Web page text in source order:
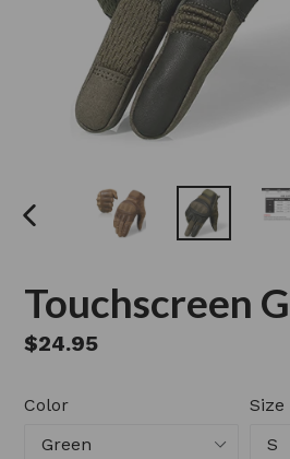
Touchscreen
Regular
$24.95
Color Size